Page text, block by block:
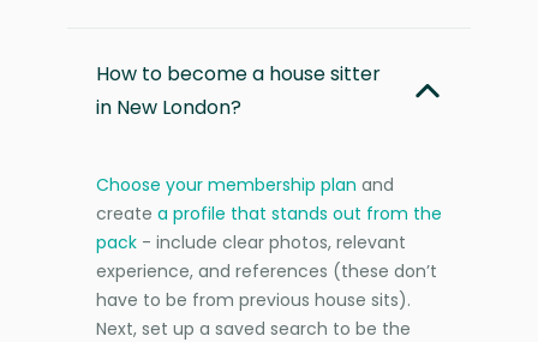
How to become a house sitter
in New London?
Choose your membership plan and
create a profile that stands out from the
pack - include clear photos, relevant
experience, and references (these don’t
have to be from previous house sits).
Next, set up a saved search to be the